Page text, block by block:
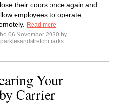
their doors once again and
employees to operate
Read more
06 November 2020 by
Your
Carrier